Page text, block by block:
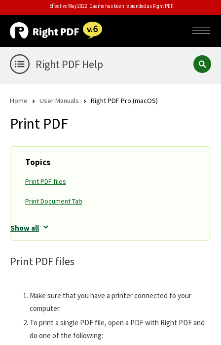
Effective May 2022, Gaaiho has been rebranded as Right PDF.
Right PDF Help
Home User Manuals Right PDF Pro (macOS)
Print PDF
Topics
Print PDF files
Print Document Tab
Show all
Print PDF files
Make sure that you have a printer connected to your
computer.
To print a single PDF file, open a PDF with Right PDF and
do one of the following: